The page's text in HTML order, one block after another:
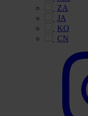
ZA
JA
KO
CN